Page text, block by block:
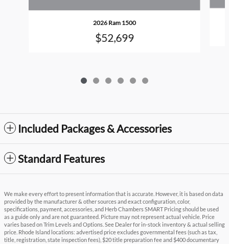
2026 Ram 1500
$52,699
Included Packages & Accessories
Standard Features
We make every effort to present information that is accurate. However, it is based on data
provided by the manufacturer & other sources and exact configuration, color,
specifications, payment, accessories, and Herb Chambers SMART Pricing should be used
as a guide only and are not guaranteed. Picture may not represent actual vehicle. Price
varies based on Trim Levels and Options. See Dealer for in-stock inventory & actual selling
price. Rhode Island locations: advertised price excludes governmental fees (such as tax,
title, registration, state inspection fees), $20 title preparation fee and $400 documentary